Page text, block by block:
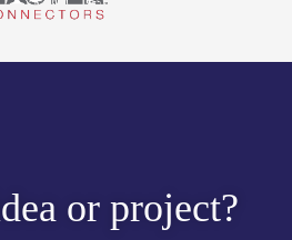
or project?